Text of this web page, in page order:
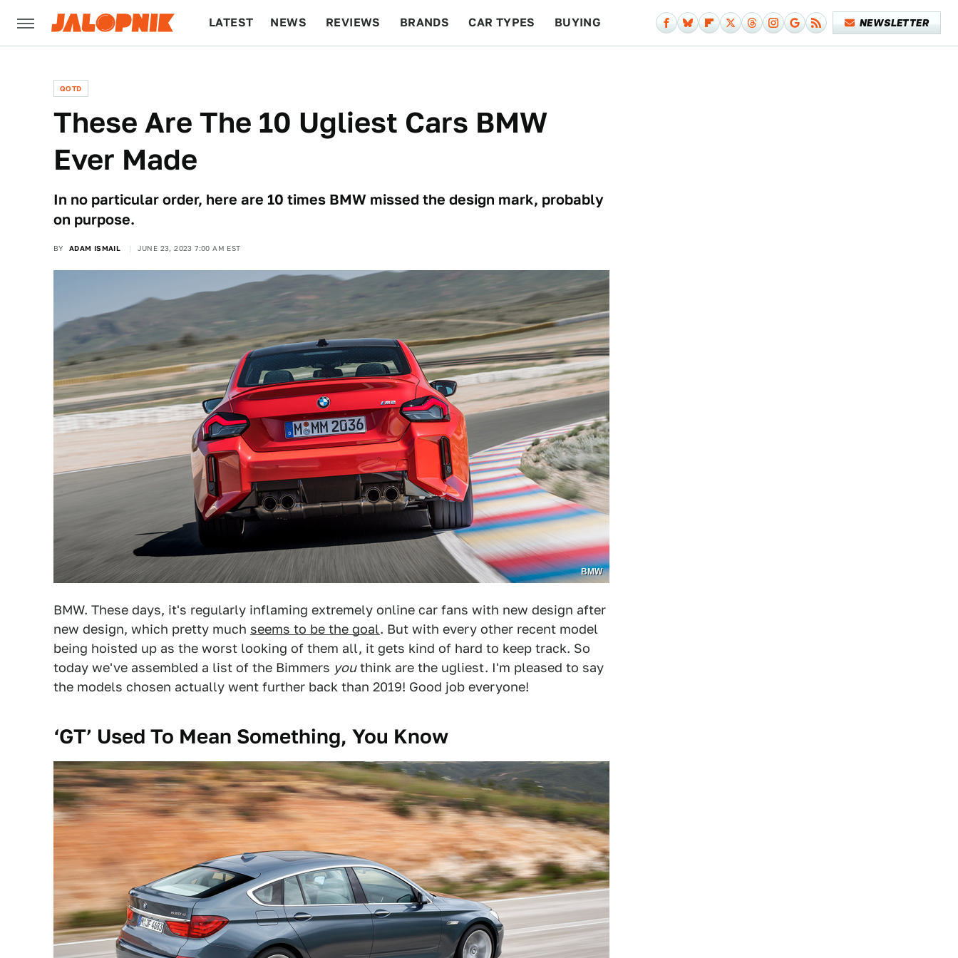
LATEST NEWS REVIEWS BRANDS CAR TYPES BUYING NEWSLETTER
QOTD
These Are The 10 Ugliest Cars BMW
Ever Made
In no particular order, here are 10 times BMW missed the design mark, probably
on purpose.
BY ADAM ISMAIL JUNE 23, 2023 7:00 AM EST
BMW
BMW. These days, it's regularly inflaming extremely online car fans with new design after
new design, which pretty much seems to be the goal. But with every other recent model
being hoisted up as the worst looking of them all, it gets kind of hard to keep track. So
today we've assembled a list of the Bimmers youthink are the ugliest. I'm pleased to say
the models chosen actually went further back than 2019! Good job everyone!
‘GT’ Used To Mean Something, You Know